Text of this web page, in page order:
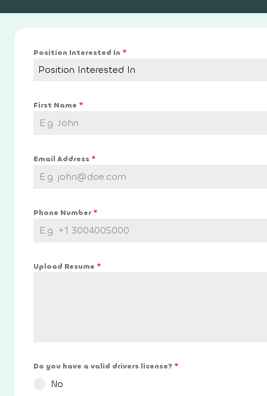
Position Interested In *
Position Interested In
First Name *
Email Address *
Phone Number *
Upload Resume *
Do you have a valid drivers license? *
No